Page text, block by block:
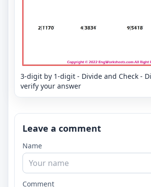
3-digit by 1-digit - Divide and Check -
verify your answer
Leave a comment
Name
Comment